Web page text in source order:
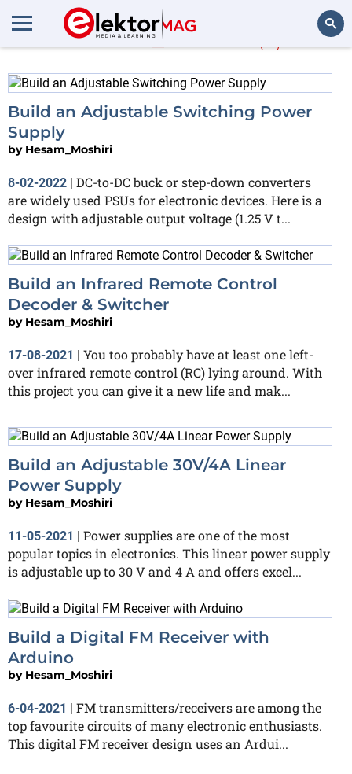
Hesam_Moshiri
Build an Adjustable Switching Power
Supply
by Hesam_Moshiri
8-02-2022 | DC-to-DC buck or step-down converters
are widely used PSUs for electronic devices. Here is a
design with adjustable output voltage (1.25 V t...
Build an Infrared Remote Control
Decoder & Switcher
by Hesam_Moshiri
17-08-2021 | You too probably have at least one left-
over infrared remote control (RC) lying around. With
this project you can give it a new life and mak...
Build an Adjustable 30V/4A Linear
Power Supply
by Hesam_Moshiri
11-05-2021
Power supplies are one of the most
popular topics in electronics. This linear power supply
is adjustable up to 30 V and 4 A and offers excel...
Build a Digital FM Receiver with
Arduino
by Hesam_Moshiri
6-04-2021 | FM transmitters/receivers are among the
top favourite circuits of many electronic enthusiasts.
This digital FM receiver design uses an Ardui...